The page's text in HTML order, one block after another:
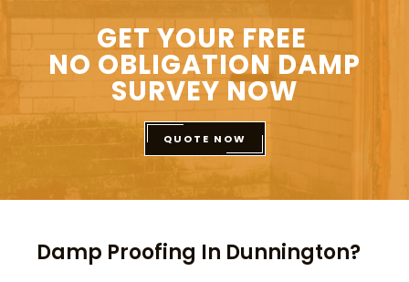
GET YOUR FREE
NO OBLIGATION DAMP
SURVEY NOW
QUOTE NOW
Damp Proofing In Dunnington?